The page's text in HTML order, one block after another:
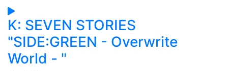
K: SEVEN STORIES
"SIDE:GREEN - Overwrite
World - "